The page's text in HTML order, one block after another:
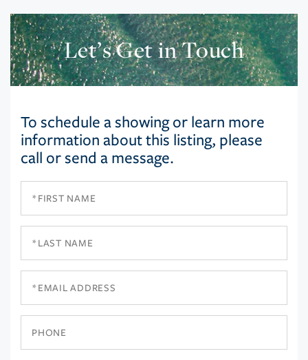
Let’s Get in Touch
To schedule a showing or learn more
information about this listing, please
call or send a message.